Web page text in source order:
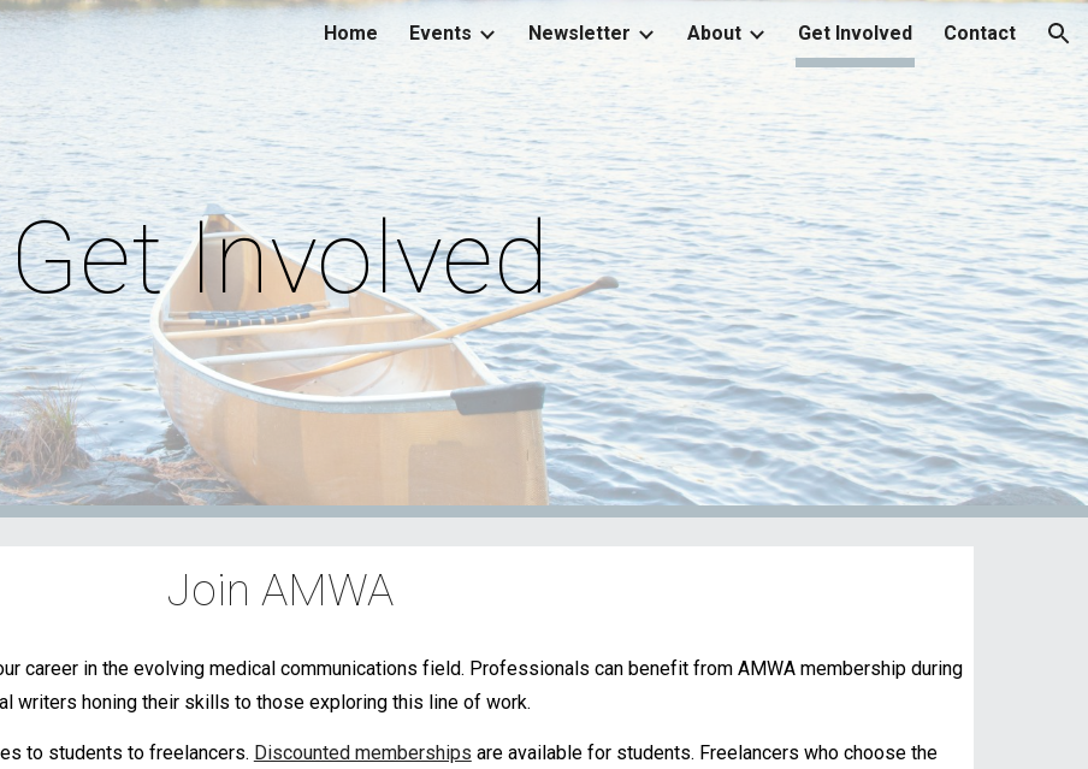
Skip to main content Skip to navigation
Home Events Newsletter About Get Involved Contact
Get Involved
Join AMWA
career in the evolving medical communications field. Professionals can benefit from AMWA membership during
writers honing their skills to those exploring this line of work.
to students to freelancers. Discounted memberships are available for students. Freelancers who choose the